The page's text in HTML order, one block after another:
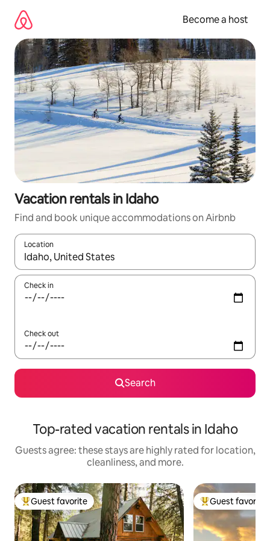
content
Become a host
Vacation rentals in Idaho
Find and book unique accommodations on Airbnb
Location
When results are available, navigate with up and down arrow
Check in
Check out
Search
Top-rated vacation rentals in Idaho
Guests agree: these stays are highly rated for location,
cleanliness, and more.
Top guest favorite
Guest favorite Top guest
Guest favorite